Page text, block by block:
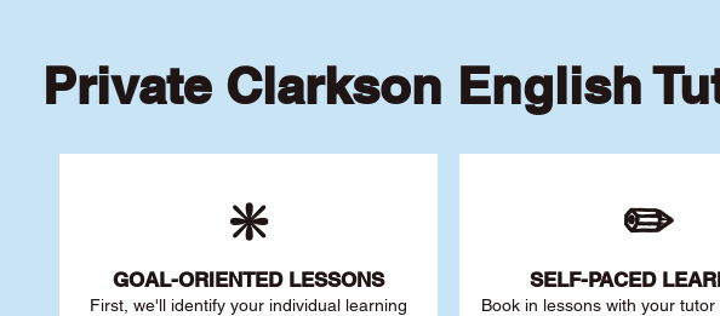
Private Clarkson English
❇️
GOAL-ORIENTED LESSONS
First, we'll identify your individual learning
✏️
SELF-PACED L
Book in lessons with your